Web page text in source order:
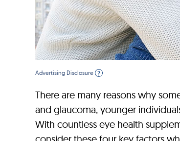
Advertising Disclosure ?
There are many reasons why
and glaucoma, younger
With countless eye health